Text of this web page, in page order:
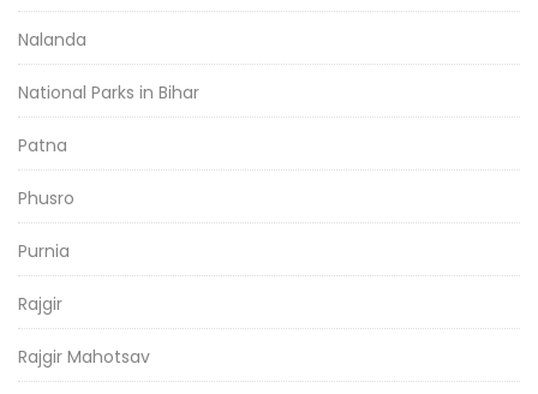
Nalanda
National Parks in Bihar
Patna
Phusro
Purnia
Rajgir
Rajgir Mahotsav